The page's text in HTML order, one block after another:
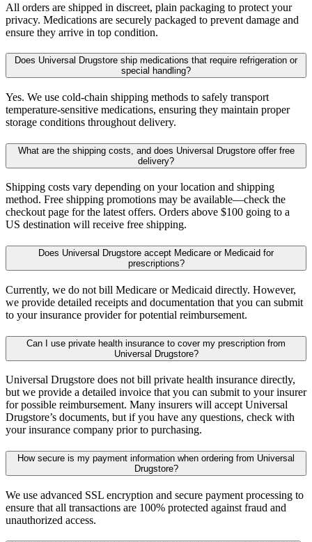
All orders are shipped in discreet, plain packaging to protect your
privacy. Medications are securely packaged to prevent damage and
ensure they arrive in top condition.
Does Universal Drugstore ship medications that require refrigeration or
special handling?
Yes. We use cold-chain shipping methods to safely transport
temperature-sensitive medications, ensuring they maintain proper
storage conditions throughout delivery.
What are the shipping costs, and does Universal Drugstore offer free
delivery?
Shipping costs vary depending on your location and shipping
method. Free shipping promotions may be available—check the
checkout page for the latest offers. Orders above $100 going to a
US destination will receive free shipping.
Does Universal Drugstore accept Medicare or Medicaid for
prescriptions?
Currently, we do not bill Medicare or Medicaid directly. However,
we provide detailed receipts and documentation that you can submit
to your insurance provider for potential reimbursement.
Can I use private health insurance to cover my prescription from
Universal Drugstore?
Universal Drugstore does not bill private health insurance directly,
but we provide a detailed invoice that you can submit to your insurer
for possible reimbursement. Many insurers will accept Universal
Drugstore’s documents, but if you have any questions, check with
your insurance company prior to purchasing.
How secure is my payment information when ordering from Universal
Drugstore?
We use advanced SSL encryption and secure payment processing to
ensure that all transactions are 100% protected against fraud and
unauthorized access.